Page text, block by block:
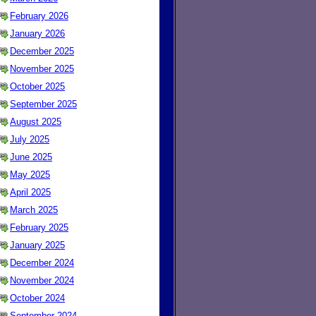
February 2026
January 2026
December 2025
November 2025
October 2025
September 2025
August 2025
July 2025
June 2025
May 2025
April 2025
March 2025
February 2025
January 2025
December 2024
November 2024
October 2024